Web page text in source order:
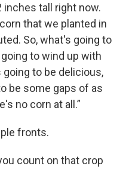
inches tall right now.
that we planted in
So, what's going to
to wind up with
to be delicious,
be some gaps of as
no corn at all.”
fronts.
count on that crop